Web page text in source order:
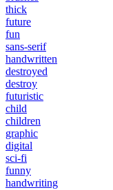
thick
future
fun
sans-serif
handwritten
destroyed
destroy
futuristic
child
children
graphic
digital
sci-fi
funny
handwriting